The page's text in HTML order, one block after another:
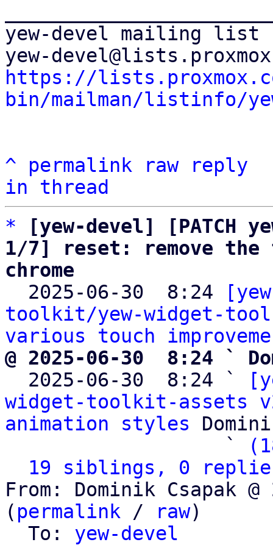
yew-devel mailing list
https://
bin/mailman/listinfo/
^ permalink raw
reply
in thread
*
[yew-devel] [PATCH
1/7] reset: remove
chrome
2025-06-30  8:24
toolkit/yew-widget-
various touch
@ 2025-06-30  8:24 `
2025-06-30  8:24 `
widget-toolkit-assets
animation styles
                   `
19 siblings, 0
From: Dominik Csapak
( permalink / raw)
  To:
yew-devel